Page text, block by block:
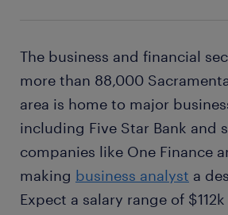
The business and financial
more than 88,000
area is home to major
including Five Star Bank and
companies like One Finance
making business analyst a
Expect a salary range of $112k